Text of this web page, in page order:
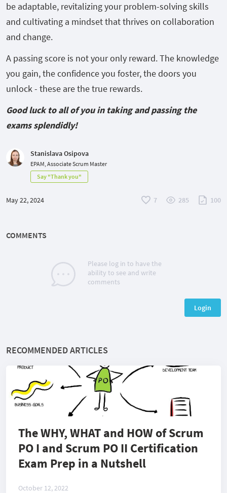
be adaptable, revitalizing your problem-solving skills
and cultivating a mindset that thrives on collaboration
and change.
A passing score is not your only reward. The knowledge
you gain, the confidence you foster, the doors you
unlock - these are the true rewards.
Good luck to all of you in taking and passing the
exams splendidly!
Stanislava Osipova
EPAM, Associate Scrum Master
Say "Thank you"
May 22, 2024 7 285 100
COMMENTS
Please log in to have the
ability to see and write
comments
Login
RECOMMENDED ARTICLES
The WHY, WHAT and HOW of Scrum
PO I and Scrum PO II Certification
Exam Prep in a Nutshell
October 12, 2022